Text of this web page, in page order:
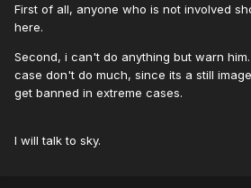
First of all, anyone who is not involved
here.
Second, i can't do anything but warn
case don't do much, since its a still
get banned in extreme cases.
I will talk to sky.